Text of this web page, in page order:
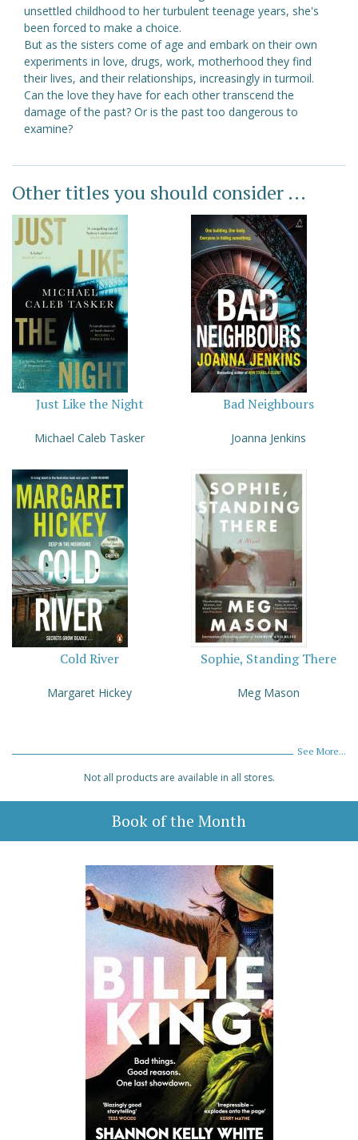
unsettled childhood to her turbulent teenage years, she's
been forced to make a choice.
But as the sisters come of age and embark on their own
experiments in love, drugs, work, motherhood they find
their lives, and their relationships, increasingly in turmoil.
Can the love they have for each other transcend the
damage of the past? Or is the past too dangerous to
examine?
Other titles you should consider ...
Just Like the Night
Michael Caleb Tasker
Bad Neighbours
Joanna Jenkins
Cold River
Margaret Hickey
Sophie, Standing There
Meg Mason
See More...
Not all products are available in all stores.
Book of the Month